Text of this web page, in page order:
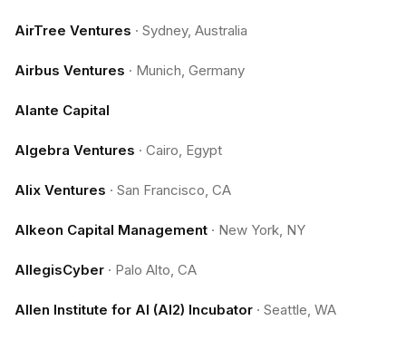
AirTree Ventures · Sydney, Australia
Airbus Ventures · Munich, Germany
Alante Capital
Algebra Ventures · Cairo, Egypt
Alix Ventures · San Francisco, CA
Alkeon Capital Management · New York, NY
AllegisCyber · Palo Alto, CA
Allen Institute for AI (AI2) Incubator · Seattle, WA